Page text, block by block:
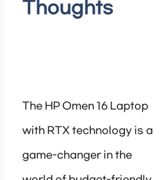
Thoughts
The HP Omen 16 Laptop
with RTX technology is a
game-changer in the